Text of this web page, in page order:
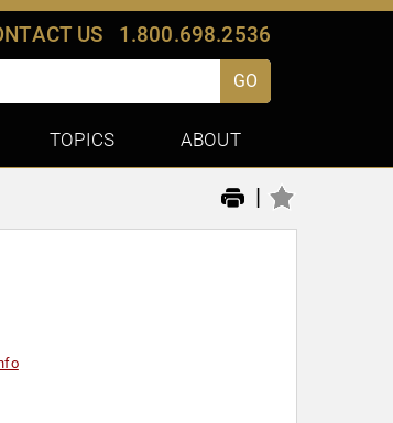
US 1.800.698.2536
GO
TOPICS ABOUT
|